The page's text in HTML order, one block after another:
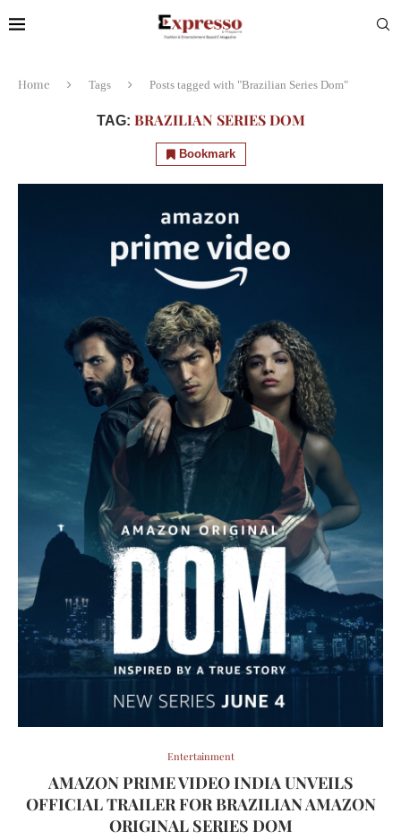
Home Tags Posts tagged with "Brazilian Series Dom"
TAG: BRAZILIAN SERIES DOM
Bookmark
Entertainment
AMAZON PRIME VIDEO INDIA UNVEILS
OFFICIAL TRAILER FOR BRAZILIAN AMAZON
ORIGINAL SERIES DOM